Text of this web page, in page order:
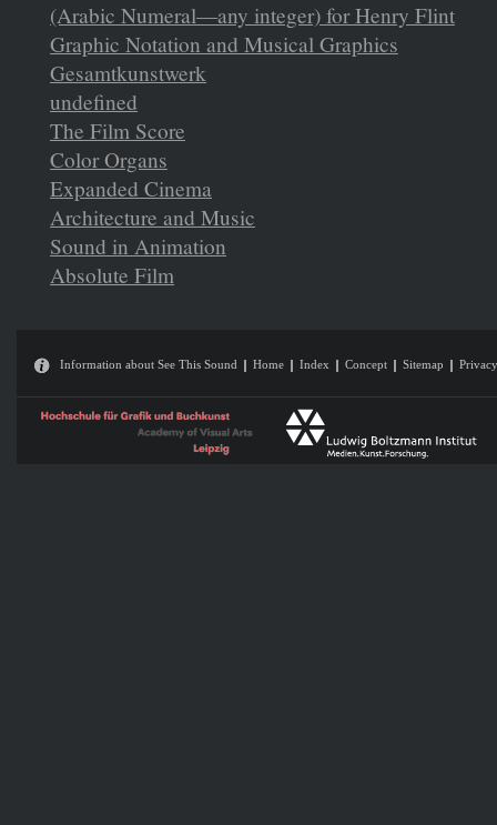
(Arabic Numeral—any integer) for Henry Flint
Graphic Notation and Musical Graphics
Gesamtkunstwerk
undefined
The Film Score
Color Organs
Expanded Cinema
Architecture and Music
Sound in Animation
Absolute Film
Information about See This Sound Home Index Concept Sitemap